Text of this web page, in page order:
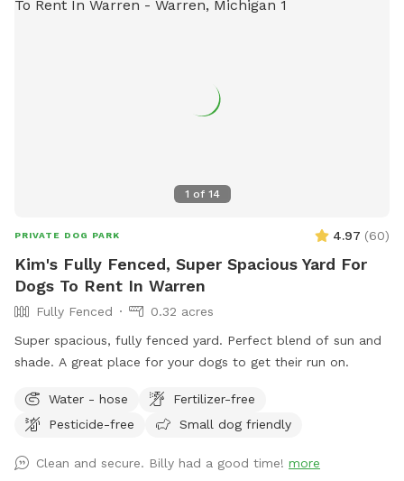
1 of 14
PRIVATE DOG PARK 4.97 (60)
Kim's Fully Fenced, Super Spacious Yard For
Dogs To Rent In Warren
Fully Fenced
0.32 acres
Super spacious, fully fenced yard. Perfect blend of sun and
shade. A great place for your dogs to get their run on.
Water - hose
Fertilizer-free
Pesticide-free
Small dog friendly
Clean and secure. Billy had a good time! more